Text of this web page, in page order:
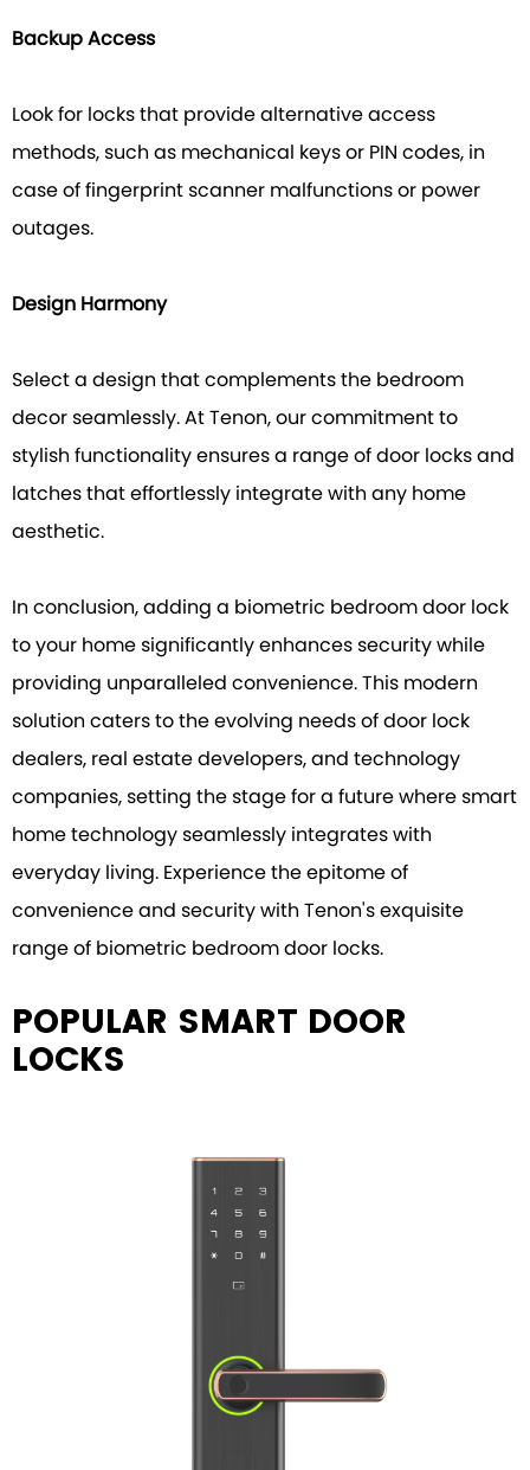
Backup Access
Look for locks that provide alternative access
methods, such as mechanical keys or PIN codes, in
case of fingerprint scanner malfunctions or power
outages.
Design Harmony
Select a design that complements the bedroom
decor seamlessly. At Tenon, our commitment to
stylish functionality ensures a range of door locks and
latches that effortlessly integrate with any home
aesthetic.
In conclusion, adding a biometric bedroom door lock
to your home significantly enhances security while
providing unparalleled convenience. This modern
solution caters to the evolving needs of door lock
dealers, real estate developers, and technology
companies, setting the stage for a future where smart
home technology seamlessly integrates with
everyday living. Experience the epitome of
convenience and security with Tenon's exquisite
range of biometric bedroom door locks.
POPULAR SMART DOOR
LOCKS